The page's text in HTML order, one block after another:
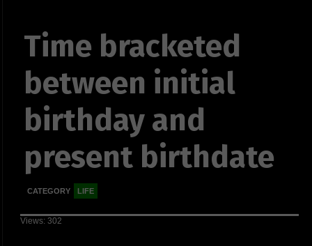
Time bracketed
between initial
birthday and
present birthdate
CATEGORY LIFE
Views: 302